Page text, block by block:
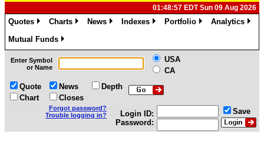
01:48:57 EDT Sun 09 Aug 2026
Quotes
Charts
News
Indexes
Portfolio
Analytics
Mutual Funds
»
Enter Symbol
or Name
USA
CA
Quote
Chart
News
Closes
Depth
Forgot password?
Trouble logging in?
Login ID:
Password:
Save